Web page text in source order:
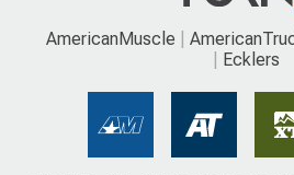
AmericanMuscle
Ecklers